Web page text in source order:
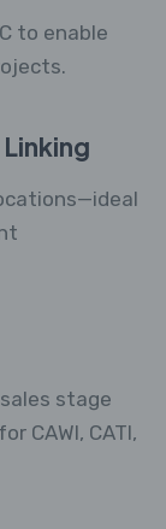
to enable
stage
CAWI, CATI,